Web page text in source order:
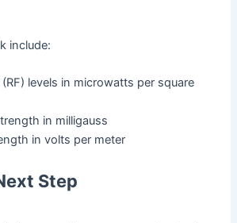
include:
levels in microwatts per square
in milligauss
in volts per meter
Step